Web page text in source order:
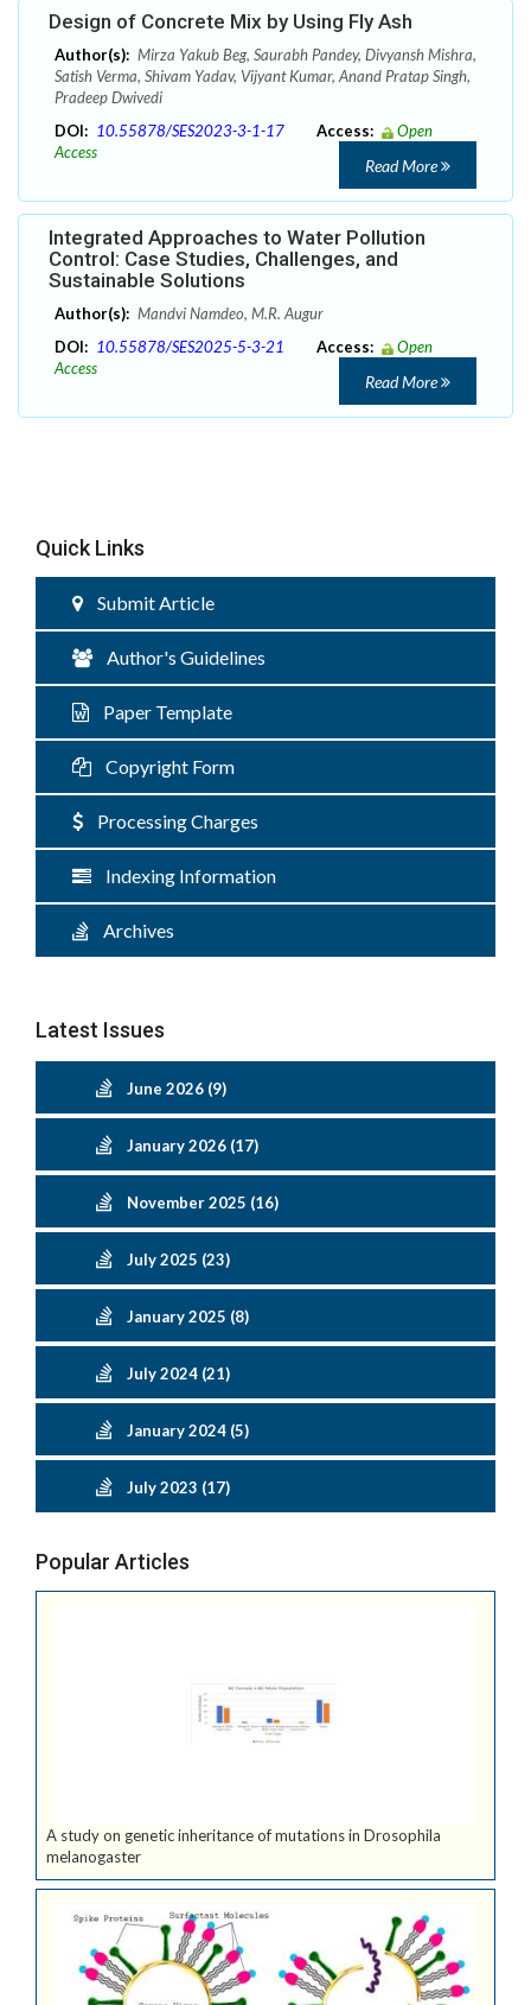
Design of Concrete Mix by Using Fly Ash
Author(s): Mirza Yakub Beg, Saurabh Pandey, Divyansh Mishra,
Satish Verma, Shivam Yadav, Vijyant Kumar, Anand Pratap Singh,
Pradeep Dwivedi
DOI: 10.55878/SES2023-3-1-17 Access:
Open
Access
Read More
Integrated Approaches to Water Pollution
Control: Case Studies, Challenges, and
Sustainable Solutions
Author(s): Mandvi Namdeo, M.R. Augur
DOI: 10.55878/SES2025-5-3-21 Access:
Open
Access
Read More
Quick Links
Submit Article
Author's Guidelines
Paper Template
Copyright Form
Processing Charges
Indexing Information
Archives
Latest Issues
June 2026 (9)
January 2026 (17)
November 2025 (16)
July 2025 (23)
January 2025 (8)
July 2024 (21)
January 2024 (5)
July 2023 (17)
Popular Articles
A study on genetic inheritance of mutations in Drosophila
melanogaster